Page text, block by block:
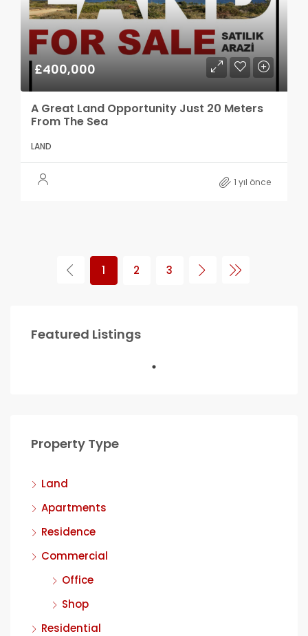
£400,000
A Great Land Opportunity Just 20 Meters
From The Sea
LAND
1 yıl önce
1 2 3
Featured Listings
Property Type
Land
Apartments
Residence
Commercial
Office
Shop
Residential